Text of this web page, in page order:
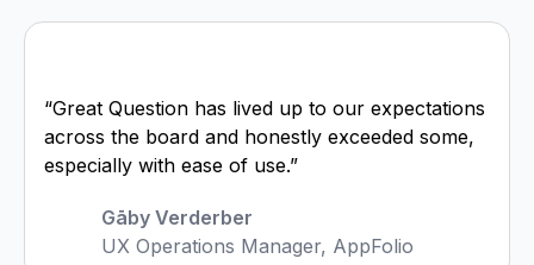
“Great Question has lived up to our expectations
across the board and honestly exceeded some,
especially with ease of use.”
Gāby Verderber
UX Operations Manager, AppFolio